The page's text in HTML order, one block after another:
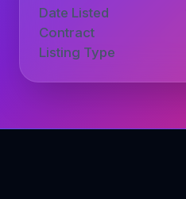
Date Listed
Contract
Listing Type